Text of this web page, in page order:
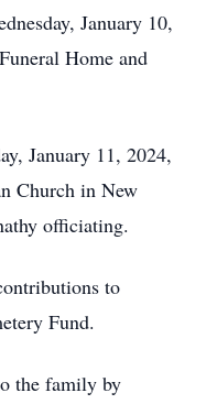
January 10,
Home and
January 11, 2024,
Church in New
officiating.
to
Fund.
the family by